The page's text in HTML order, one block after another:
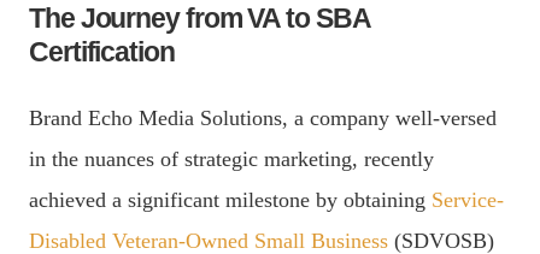
The Journey from VA to SBA
Certification
Brand Echo Media Solutions, a company well-versed
in the nuances of strategic marketing, recently
achieved a significant milestone by obtaining Service-
Disabled Veteran-Owned Small Business (SDVOSB)